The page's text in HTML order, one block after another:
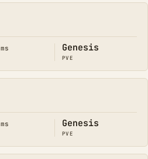
ms Genesis
PVE
ms Genesis
PVE